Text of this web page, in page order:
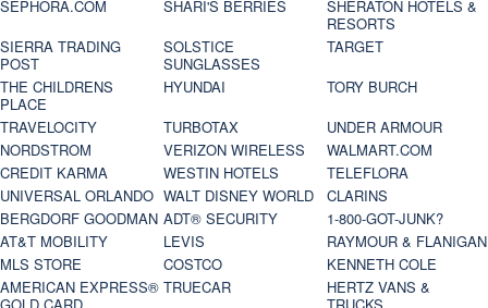
SEPHORA.COM
SHARI'S BERRIES
SHERATON HOTELS &
RESORTS
SIERRA TRADING
POST
SOLSTICE
SUNGLASSES
TARGET
THE CHILDRENS
PLACE
HYUNDAI
TORY BURCH
TRAVELOCITY
TURBOTAX
UNDER ARMOUR
NORDSTROM
VERIZON WIRELESS
WALMART.COM
CREDIT KARMA
WESTIN HOTELS
TELEFLORA
UNIVERSAL ORLANDO WALT DISNEY WORLD
CLARINS
BERGDORF GOODMAN ADT® SECURITY
1-800-GOT-JUNK?
AT&T MOBILITY
LEVIS
RAYMOUR & FLANIGAN
MLS STORE
COSTCO
KENNETH COLE
AMERICAN EXPRESS® TRUECAR
HERTZ VANS &